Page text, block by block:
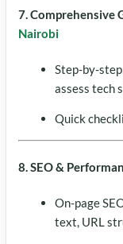
7. Comprehensive
Nairobi
Step-by-
assess tech
Quick
8. SEO &
On-page
text, URL